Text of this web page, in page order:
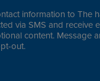
information to The
via SMS and receive
content. Message
out.